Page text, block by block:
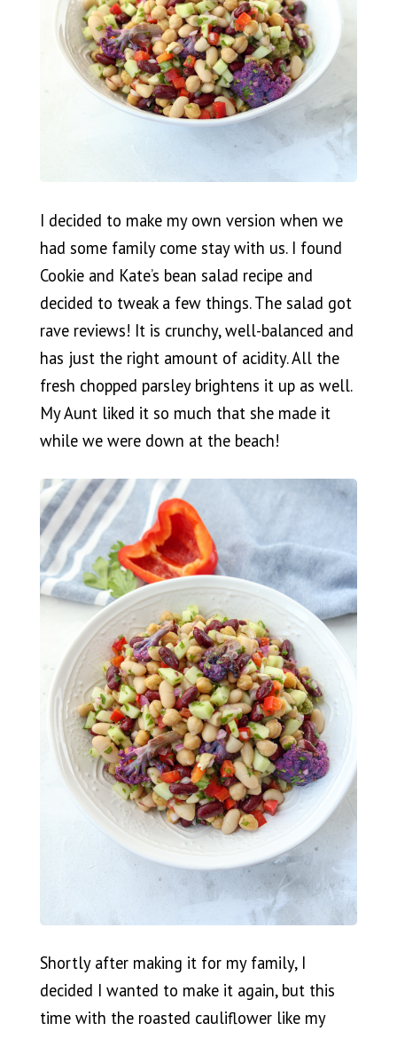
I decided to make my own version when we
had some family come stay with us. I found
Cookie and Kate’s bean salad recipe and
decided to tweak a few things. The salad got
rave reviews! It is crunchy, well-balanced and
has just the right amount of acidity. All the
fresh chopped parsley brightens it up as well.
My Aunt liked it so much that she made it
while we were down at the beach!
Shortly after making it for my family, I
decided I wanted to make it again, but this
time with the roasted cauliflower like my